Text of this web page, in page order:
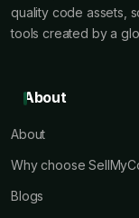
quality code assets,
tools created by a
About
About
Why choose
Blogs